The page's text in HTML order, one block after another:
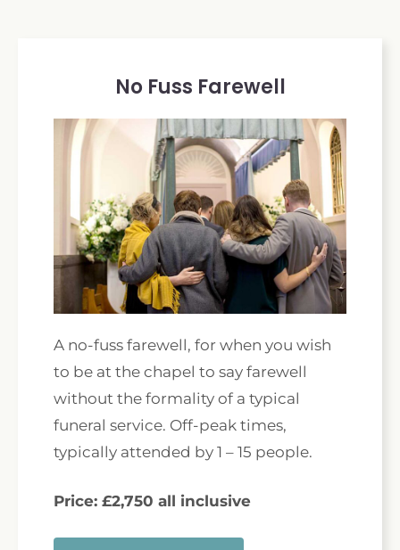
No Fuss Farewell
A no-fuss farewell, for when you wish
to be at the chapel to say farewell
without the formality of a typical
funeral service. Off-peak times,
typically attended by 1 – 15 people.
Price: £2,750 all inclusive